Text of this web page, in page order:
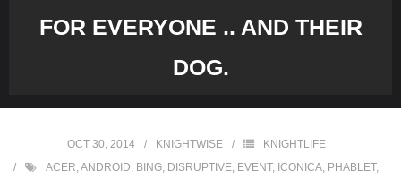
FOR EVERYONE .. AND THEIR
DOG.
OCT 30, 2014 KNIGHTWISE
KNIGHTLIFE
ACER,ANDROID, BING, DISRUPTIVE, EVENT, ICONICA, PHABLET,